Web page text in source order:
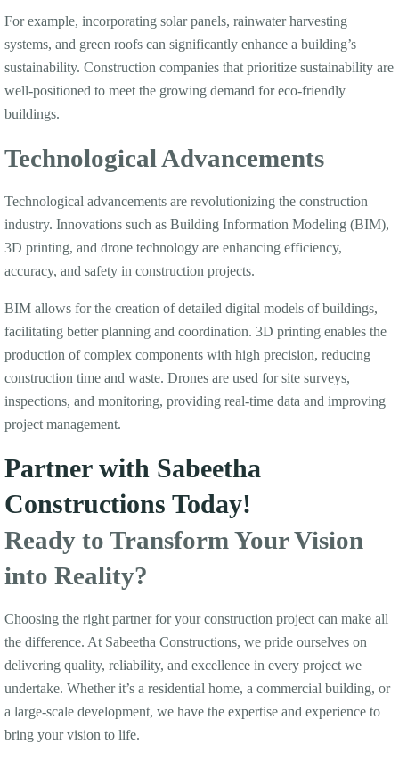
For example, incorporating solar panels, rainwater harvesting
systems, and green roofs can significantly enhance a building’s
sustainability. Construction companies that prioritize sustainability are
well-positioned to meet the growing demand for eco-friendly
buildings.
Technological Advancements
Technological advancements are revolutionizing the construction
industry. Innovations such as Building Information Modeling (BIM),
3D printing, and drone technology are enhancing efficiency,
accuracy, and safety in construction projects.
BIM allows for the creation of detailed digital models of buildings,
facilitating better planning and coordination. 3D printing enables the
production of complex components with high precision, reducing
construction time and waste. Drones are used for site surveys,
inspections, and monitoring, providing real-time data and improving
project management.
Partner with Sabeetha
Constructions Today!
Ready to Transform Your Vision
into Reality?
Choosing the right partner for your construction project can make all
the difference. At Sabeetha Constructions, we pride ourselves on
delivering quality, reliability, and excellence in every project we
undertake. Whether it’s a residential home, a commercial building, or
a large-scale development, we have the expertise and experience to
bring your vision to life.